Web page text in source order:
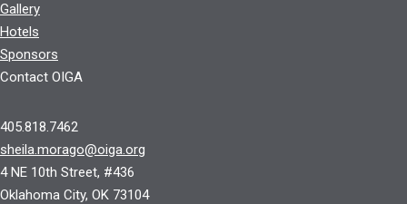
Gallery
Hotels
Sponsors
Contact OIGA
405.818.7462
sheila.morago@oiga.org
4 NE 10th Street, #436
Oklahoma City, OK 73104